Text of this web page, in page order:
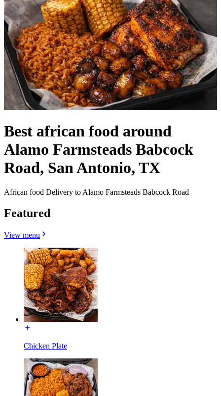
Best african food around
Alamo Farmsteads Babcock
Road, San Antonio, TX
African food Delivery to Alamo Farmsteads Babcock Road
Featured
View menu
Chicken Plate